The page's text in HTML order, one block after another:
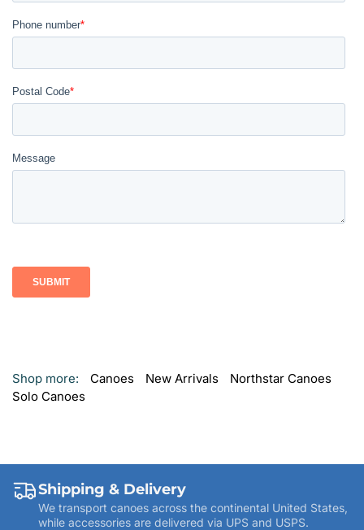
Shop more: Canoes New Arrivals
Northstar Canoes
Solo Canoes
Shipping & Delivery
We transport canoes across the continental United States,
while accessories are delivered via UPS and USPS.